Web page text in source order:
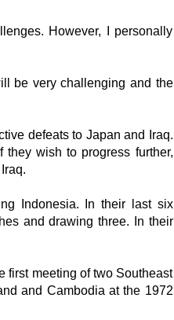
However, I personally
be very challenging and the
defeats to Japan and Iraq.
they wish to progress further,
Indonesia. In their last six
and drawing three. In their
first meeting of two Southeast
and Cambodia at the 1972